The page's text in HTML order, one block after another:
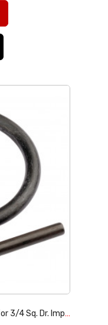
Draper Expert Ring and Pin Kit for 3/4 Sq. Dr. Impact Sockets, 50-70mm